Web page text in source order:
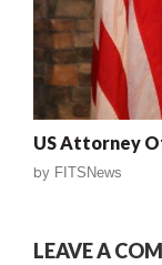
US Attorney
by FITSNews
LEAVE A